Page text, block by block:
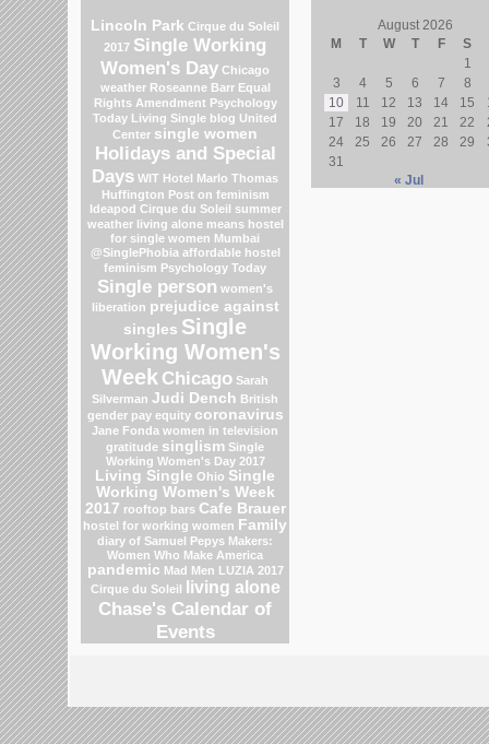
Lincoln Park Cirque du Soleil
2017 Single Working
Women's Day Chicago
weather Roseanne Barr Equal
Rights Amendment Psychology
Today Living Single blog United
Center single women
Holidays and Special
Days WIT Hotel Marlo Thomas
Huffington Post on feminism
Ideapod Cirque du Soleil summer
weather living alone means hostel
for single women Mumbai
@SinglePhobia affordable hostel
feminism Psychology Today
Single person women's
liberation prejudice against
singles Single
Working Women's
Week Chicago Sarah
Silverman Judi Dench British
gender pay equity coronavirus
Jane Fonda women in television
gratitude singlism Single
Working Women's Day 2017
Living Single Ohio Single
Working Women's Week
2017 rooftop bars Cafe Brauer
hostel for working women Family
diary of Samuel Pepys Makers:
Women Who Make America
pandemic Mad Men LUZIA 2017
Cirque du Soleil
living alone
Chase's Calendar of
Events
August 2026
M
T W T F
S
1
3
4 5 6 7
8
10
11 12 13 14 15
17
18 19 20 21 22
24
25 26 27 28 29
31
« Jul